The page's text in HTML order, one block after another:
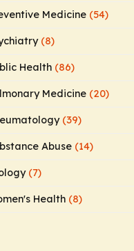
Medicine (54)
(8)
Health (86)
Medicine (20)
(39)
Abuse (14)
(7)
Health (8)